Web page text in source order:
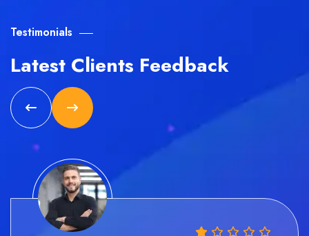
Testimonials
Latest Clients Feedback